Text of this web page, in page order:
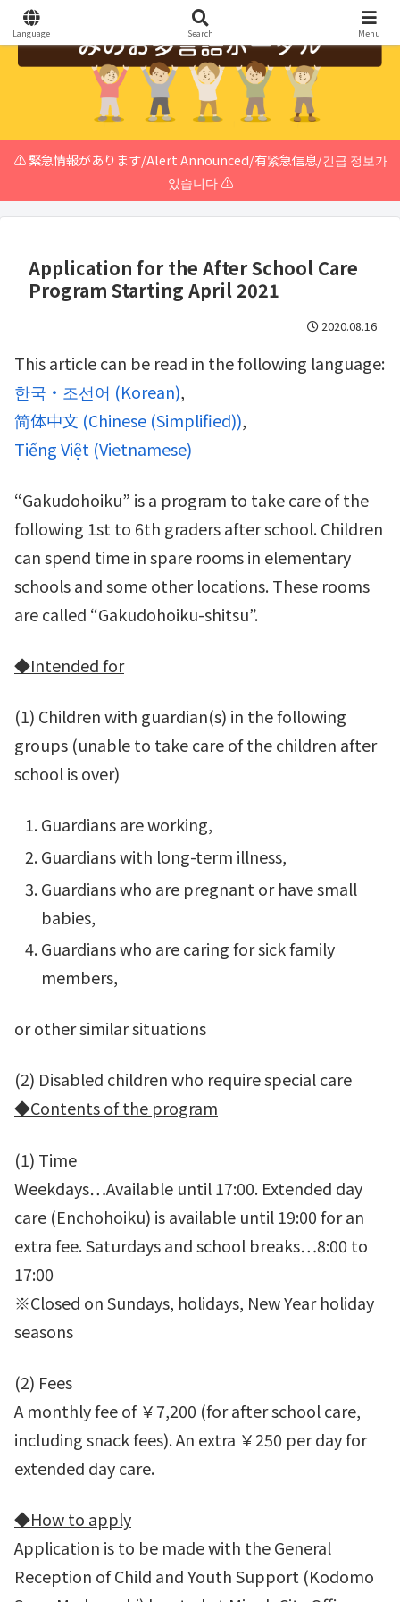
⚠️ 緊急情報があります/Alert Announced/有紧急信息/긴급 정보가
있습니다 ⚠️
Application for the After School Care
Program Starting April 2021
2020.08.16
This article can be read in the following language:
한국・조선어 (Korean)
简体中文 (Chinese (Simplified))
Tiếng Việt (Vietnamese)
“Gakudohoiku” is a program to take care of the
following 1st to 6th graders after school. Children
can spend time in spare rooms in elementary
schools and some other locations. These rooms
are called “Gakudohoiku-shitsu”.
◆Intended for
(1) Children with guardian(s) in the following
groups (unable to take care of the children after
school is over)
Guardians are working,
Guardians with long-term illness,
Guardians who are pregnant or have small
babies,
Guardians who are caring for sick family
members,
or other similar situations
(2) Disabled children who require special care
◆Contents of the program
(1) Time
Weekdays…Available until 17:00. Extended day
care (Enchohoiku) is available until 19:00 for an
extra fee. Saturdays and school breaks…8:00 to
17:00
※Closed on Sundays, holidays, New Year holiday
seasons
(2) Fees
A monthly fee of ￥7,200 (for after school care,
including snack fees). An extra ￥250 per day for
extended day care.
◆How to apply
Application is to be made with the General
Reception of Child and Youth Support (Kodomo
Language Search Menu